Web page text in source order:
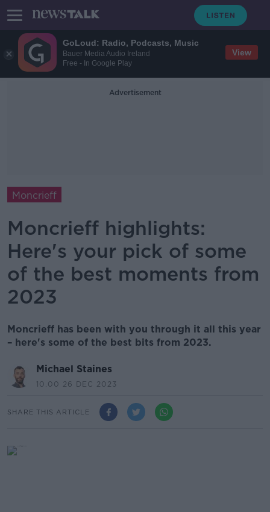
GoLoud: Radio, Podcasts, Music
Bauer Media Audio Ireland
Free - In Google Play
View
Advertisement
Moncrieff
Moncrieff highlights:
Here's your pick of some
of the best moments from
2023
Moncrieff has been with you through it all this year
– here's some of the best bits from 2023.
Michael Staines
10.00 26 DEC 2023
SHARE THIS ARTICLE